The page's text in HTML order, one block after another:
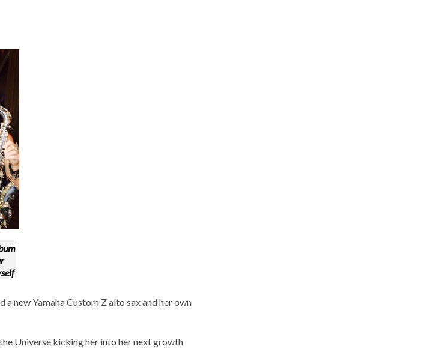
new Yamaha Custom Z alto sax and her own
Universe kicking her into her next growth